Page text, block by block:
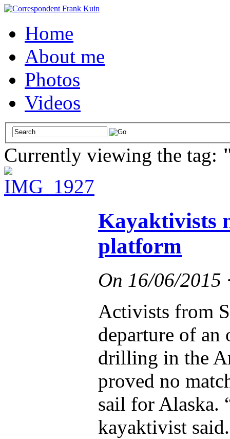
Home
About me
Photos
Videos
Currently viewing the tag:
Kayaktivists
platform
On 16/06/2015
Activists from
departure of
drilling in the
proved no
sail for Alaska.
kayaktivist said.